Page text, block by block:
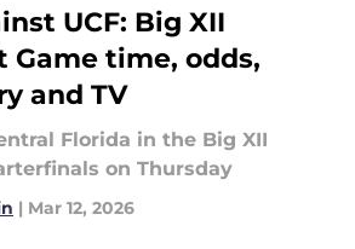
UCF: Big XII
Game time, odds,
and TV
Florida in the Big XII
on Thursday
| Mar 12, 2026